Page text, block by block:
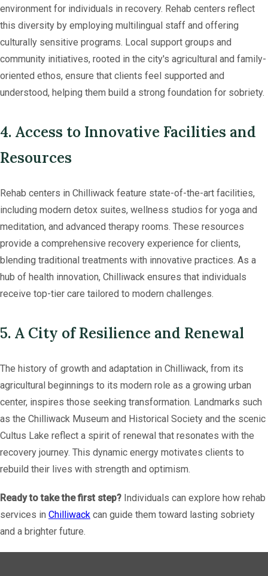
environment for individuals in recovery. Rehab centers reflect
this diversity by employing multilingual staff and offering
culturally sensitive programs. Local support groups and
community initiatives, rooted in the city's agricultural and family-
oriented ethos, ensure that clients feel supported and
understood, helping them build a strong foundation for sobriety.
4. Access to Innovative Facilities and
Resources
Rehab centers in Chilliwack feature state-of-the-art facilities,
including modern detox suites, wellness studios for yoga and
meditation, and advanced therapy rooms. These resources
provide a comprehensive recovery experience for clients,
blending traditional treatments with innovative practices. As a
hub of health innovation, Chilliwack ensures that individuals
receive top-tier care tailored to modern challenges.
5. A City of Resilience and Renewal
The history of growth and adaptation in Chilliwack, from its
agricultural beginnings to its modern role as a growing urban
center, inspires those seeking transformation. Landmarks such
as the Chilliwack Museum and Historical Society and the scenic
Cultus Lake reflect a spirit of renewal that resonates with the
recovery journey. This dynamic energy motivates clients to
rebuild their lives with strength and optimism.
Ready to take the first step? Individuals can explore how rehab
services in Chilliwack can guide them toward lasting sobriety
and a brighter future.